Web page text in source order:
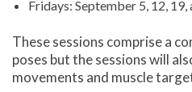
Fridays: September 5, 12, 19,
These sessions comprise a
poses but the sessions will
movements and muscle